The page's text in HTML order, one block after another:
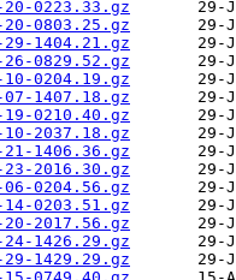
0223.33.gz
0803.25.gz
1404.21.gz
0829.52.gz
0204.19.gz
1407.18.gz
0210.40.gz
2037.18.gz
1406.36.gz
2016.30.gz
0204.56.gz
0203.51.gz
2017.56.gz
1426.29.gz
1429.29.gz